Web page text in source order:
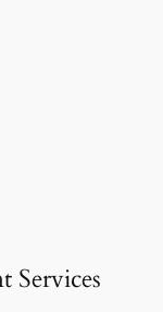
Services